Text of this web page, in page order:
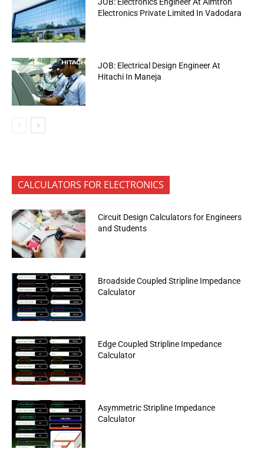
Electronics Private Limited In Vadodara
JOB: Electrical Design Engineer At
Hitachi In Maneja
CALCULATORS FOR ELECTRONICS
Circuit Design Calculators for Engineers
and Students
Broadside Coupled Stripline Impedance
Calculator
Edge Coupled Stripline Impedance
Calculator
Asymmetric Stripline Impedance
Calculator